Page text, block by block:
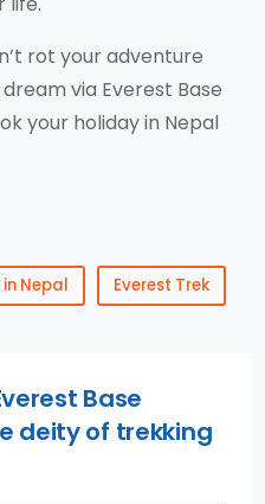
rot your adventure
via Everest Base
your holiday in Nepal
in Nepal Everest Trek
Base
deity of trekking